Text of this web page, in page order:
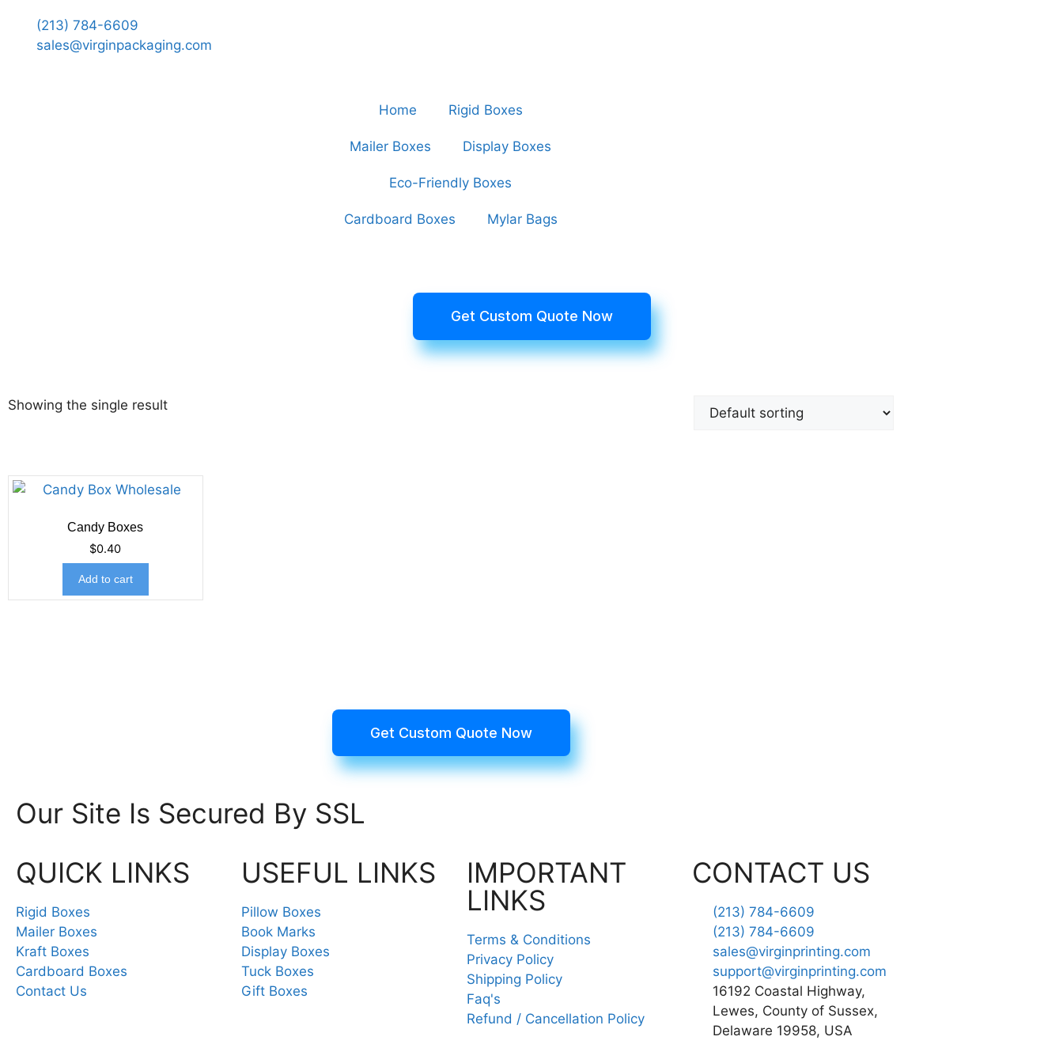
(213) 784-6609
sales@virginpackaging.com
Home Rigid Boxes
Mailer Boxes Display Boxes
Eco-Friendly Boxes
Cardboard Boxes Mylar Bags
Get Custom Quote Now
Showing the single result
Candy Boxes
$0.40
Add to cart
Get Custom Quote Now
Our Site Is Secured By SSL
QUICK LINKS
Rigid Boxes
Mailer Boxes
Kraft Boxes
Cardboard Boxes
Contact Us
USEFUL LINKS
Pillow Boxes
Book Marks
Display Boxes
Tuck Boxes
Gift Boxes
IMPORTANT
LINKS
Terms & Conditions
Privacy Policy
Shipping Policy
Faq's
Refund / Cancellation Policy
CONTACT US
(213) 784-6609
(213) 784-6609
sales@virginprinting.com
support@virginprinting.com
16192 Coastal Highway,
Lewes, County of Sussex,
Delaware 19958, USA